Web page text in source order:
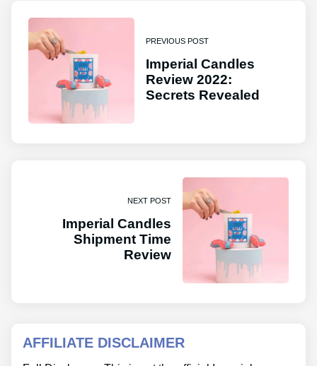
PREVIOUS POST
Imperial Candles
Review 2022:
Secrets Revealed
NEXT POST
Imperial Candles
Shipment Time
Review
AFFILIATE DISCLAIMER